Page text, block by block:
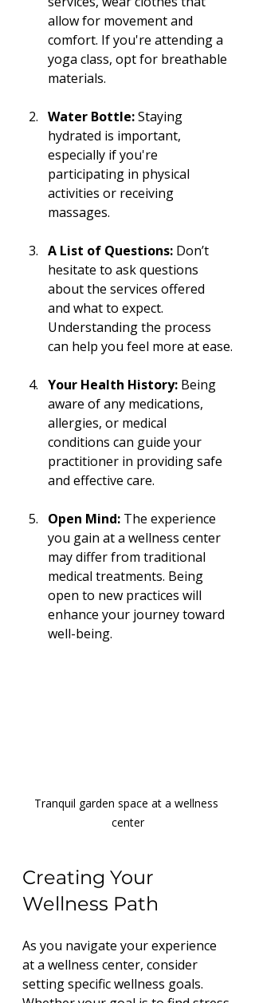
allow for movement and
comfort. If you're attending a
yoga class, opt for breathable
materials.
Water Bottle: Staying
hydrated is important,
especially if you're
participating in physical
activities or receiving
massages.
A List of Questions: Don’t
hesitate to ask questions
about the services offered
and what to expect.
Understanding the process
can help you feel more at ease.
Your Health History: Being
aware of any medications,
allergies, or medical
conditions can guide your
practitioner in providing safe
and effective care.
Open Mind: The experience
you gain at a wellness center
may differ from traditional
medical treatments. Being
open to new practices will
enhance your journey toward
well-being.
Tranquil garden space at a wellness
center
Creating Your
Wellness Path
As you navigate your experience
at a wellness center, consider
setting specific wellness goals.